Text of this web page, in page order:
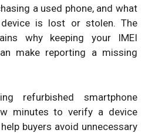
a used phone, and what
is lost or stolen. The
why keeping your IMEI
make reporting a missing
refurbished smartphone
minutes to verify a device
buyers avoid unnecessary